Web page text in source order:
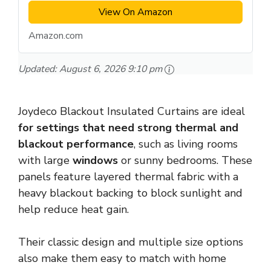
View On Amazon
Amazon.com
Updated:August 6, 2026 9:10 pm
Joydeco Blackout Insulated Curtains are ideal
for settings that need strong thermal and
blackout performance, such as living rooms
with large windows or sunny bedrooms. These
panels feature layered thermal fabric with a
heavy blackout backing to block sunlight and
help reduce heat gain.
Their classic design and multiple size options
also make them easy to match with home